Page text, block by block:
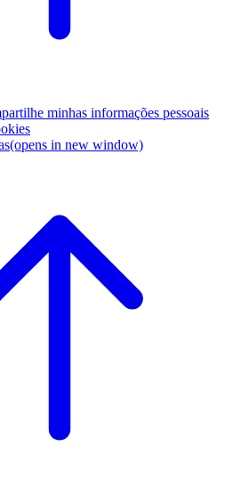
minhas informações pessoais
(opens in new window)